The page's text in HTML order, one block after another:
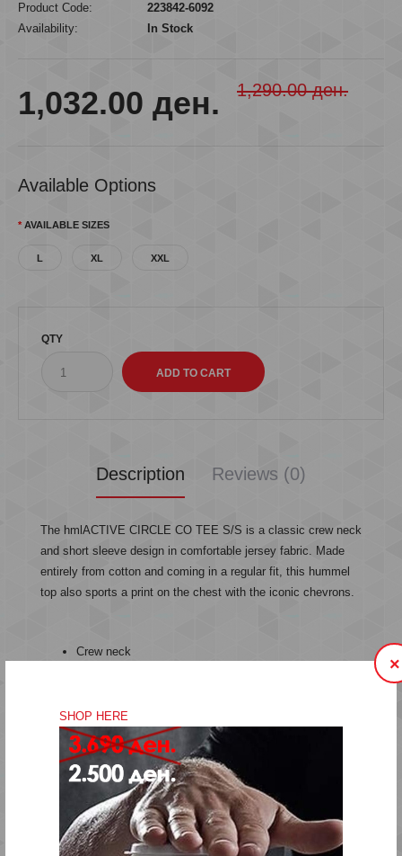
SHOP HERE
×
Product Code:
223842-6092
Availability:
In Stock
1,032.00 ден. 1,290.00 ден.
Available Options
AVAILABLE SIZES
L XL XXL
QTY
Description Reviews (0)
The hmlACTIVE CIRCLE CO TEE S/S is a classic crew neck
and short sleeve design in comfortable jersey fabric. Made
entirely from cotton and coming in a regular fit, this hummel
top also sports a print on the chest with the iconic chevrons.
Crew neck
Cotton
Short sleeves
Regular fit
Quality: 100% cotton
Machine wash at 40 degrees
Do not bleach
Do not tumble dry